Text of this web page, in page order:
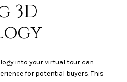
3D
into your virtual tour can
for potential buyers. This